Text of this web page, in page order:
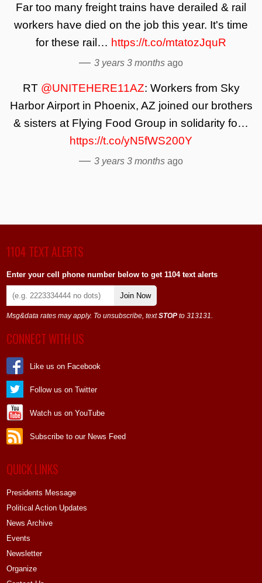
Far too many freight trains have derailed & rail
workers have died on the job this year. It's time
for these rail… https://t.co/mtatozJquR
— 3 years 3 months ago
RT @UNITEHERE11AZ: Workers from Sky
Harbor Airport in Phoenix, AZ joined our brothers
& sisters at Flying Food Group in solidarity fo…
https://t.co/yN5fWS200Y
— 3 years 3 months ago
1104 TEXT ALERTS
Enter your cell phone number below to get 1104 text alerts
Join Now
Msg&data rates may apply. To unsubscribe, textSTOP to 313131.
CONNECT WITH US
Like us on Facebook
Follow us on Twitter
Watch us on YouTube
Subscribe to our News Feed
QUICK LINKS
Presidents Message
Political Action Updates
News Archive
Events
Newsletter
Organize